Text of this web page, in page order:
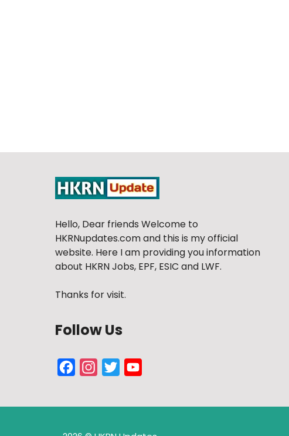
Hello, Dear friends Welcome to
HKRNupdates.com and this is my official
website. Here I am providing you information
about HKRN Jobs, EPF, ESIC and LWF.
Thanks for visit.
Follow Us
FacebookInstagram
Twitter